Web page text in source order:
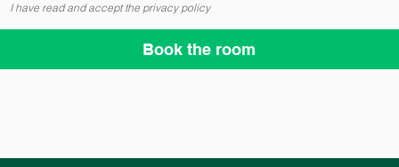
Book the room
I have read and accept the privacy policy